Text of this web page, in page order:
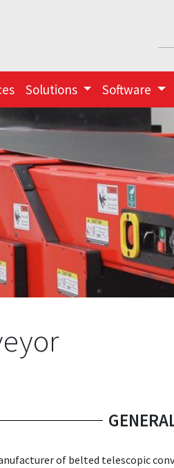
Solutions Software
of belted telescopic